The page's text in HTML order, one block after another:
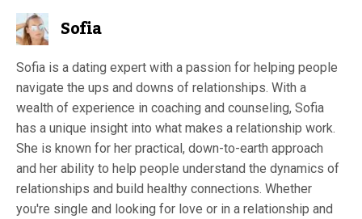
Sofia
Sofia is a dating expert with a passion for helping people
navigate the ups and downs of relationships. With a
wealth of experience in coaching and counseling, Sofia
has a unique insight into what makes a relationship work.
She is known for her practical, down-to-earth approach
and her ability to help people understand the dynamics of
relationships and build healthy connections. Whether
you're single and looking for love or in a relationship and